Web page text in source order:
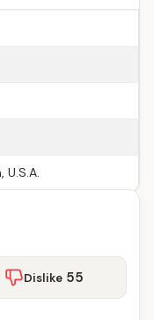
Dislike 55